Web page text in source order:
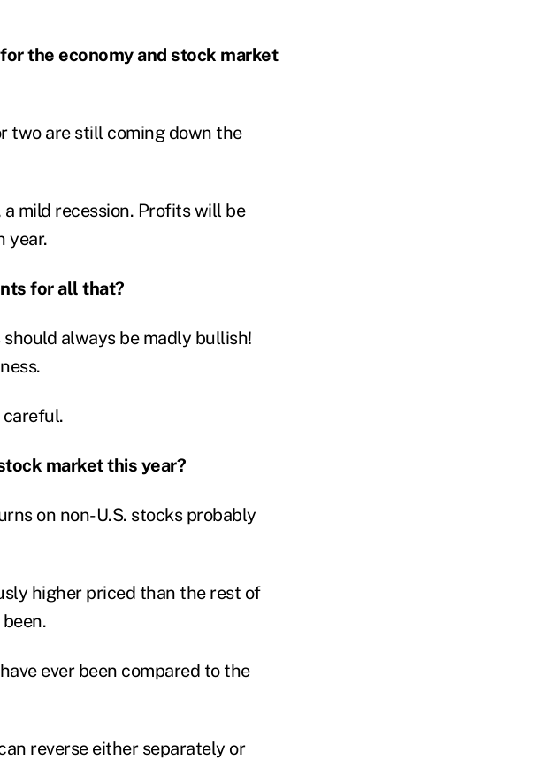
the economy and stock market
two are still coming down the
mild recession. Profits will be
year.
for all that?
always be madly bullish!
careful.
market this year?
on non-U.S. stocks probably
higher priced than the rest of
ever been compared to the
reverse either separately or